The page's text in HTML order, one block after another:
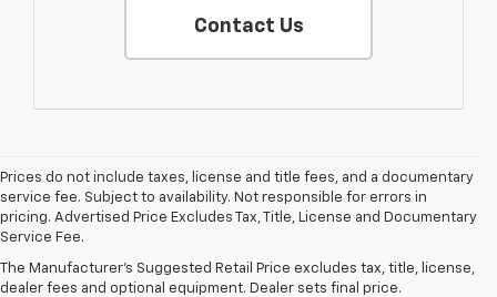
Contact Us
Prices do not include taxes, license and title fees, and a documentary
service fee. Subject to availability. Not responsible for errors in
pricing. Advertised Price Excludes Tax, Title, License and Documentary
Service Fee.
The Manufacturer's Suggested Retail Price excludes tax, title, license,
dealer fees and optional equipment. Dealer sets final price.